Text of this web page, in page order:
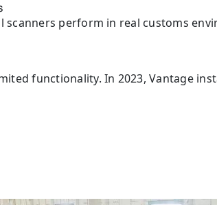
perform in real customs
functionality. In 2023, Vantage